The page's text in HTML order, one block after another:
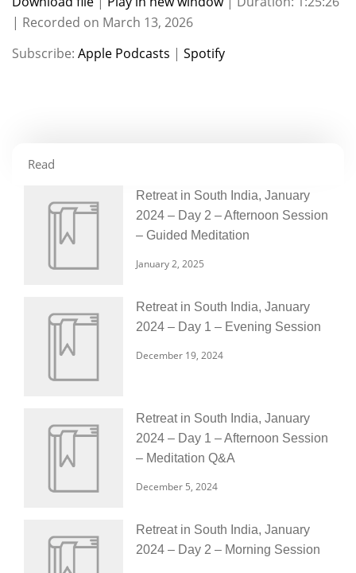
Apple Podcasts
RSS FEED
SHARE
LINK
| Recorded on March 13, 2026
Subscribe: Apple Podcasts | Spotify
Read
Retreat in South India, January
2024 – Day 2 – Afternoon Session
– Guided Meditation
January 2, 2025
Retreat in South India, January
2024 – Day 1 – Evening Session
December 19, 2024
Retreat in South India, January
2024 – Day 1 – Afternoon Session
– Meditation Q&A
December 5, 2024
Retreat in South India, January
2024 – Day 2 – Morning Session